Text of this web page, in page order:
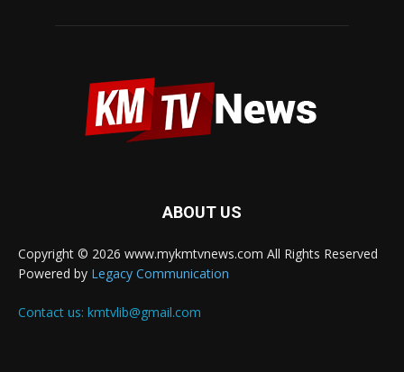
ABOUT US
Copyright © 2026 www.mykmtvnews.com All Rights Reserved
Powered by Legacy Communication
Contact us: kmtvlib@gmail.com